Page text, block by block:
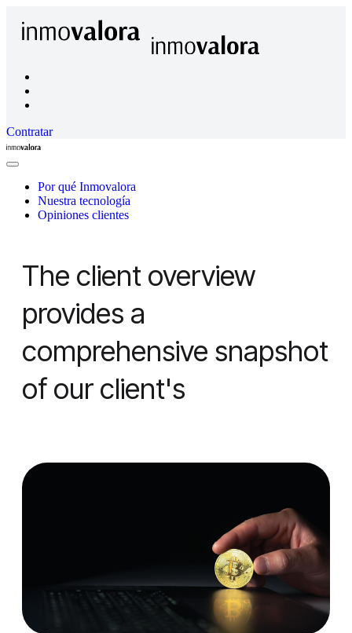
Contratar
Inmovalora
Close
Por qué Inmovalora
Nuestra tecnología
Opiniones clientes
The client overview
provides a
comprehensive snapshot
of our client's